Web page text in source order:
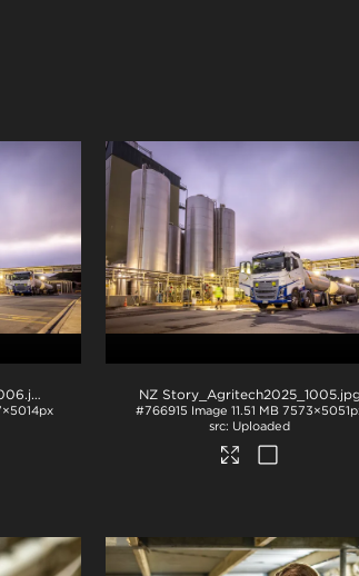
.jpg NZ Story_Agritech2025_1005.jpg
#766915 Image 11.51 MB
Uploaded